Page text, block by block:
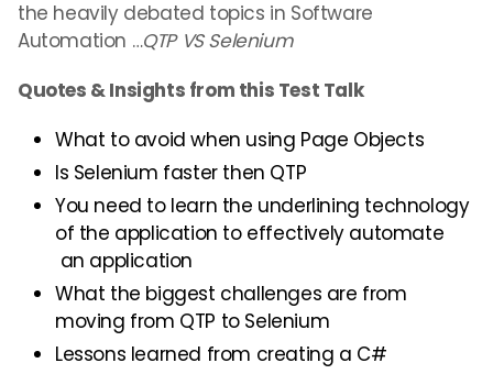
the heavily debated topics in Software
Automation …QTP VS Selenium
Quotes & Insights from this Test Talk
What to avoid when using Page Objects
Is Selenium faster then QTP
You need to learn the underlining technology
of the application to effectively automate
an application
What the biggest challenges are from
moving from QTP to Selenium
Lessons learned from creating a C#